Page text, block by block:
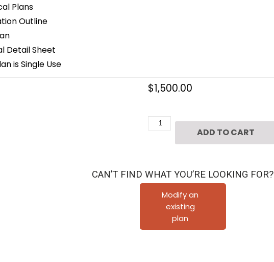
Plans
Outline
Detail Sheet
is Single Use
$1,500.00
Three
E1155
quantity
ADD TO CART
CAN’T FIND WHAT YOU’RE LOOKING FOR?
Modify an
existing
plan